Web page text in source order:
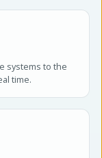
systems to the
time.